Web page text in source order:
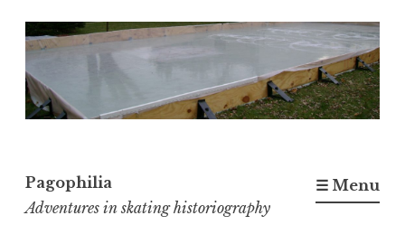
Skip
to
content
Pagophilia
Adventures in skating historiography
☰ Menu